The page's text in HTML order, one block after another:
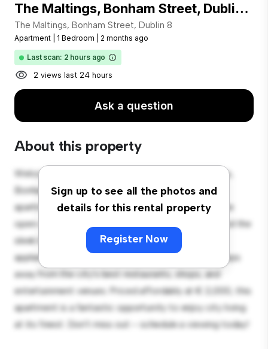
The Maltings, Bonham Street, Dublin 8
The Maltings, Bonham Street, Dublin 8
Apartment 1 Bedroom 2 months ago
Last scan: 2 hours ago
2 views last 24 hours
Ask a question
About this property
Sign up to see all the photos and
details for this rental property
Register Now
Welcome to your new urban retreat at The Maltings,
Bonham Street, Dublin 8! This modern 1-bedroom
apartment offers a stylish and cozy living space. The
open-concept layout is perfect for entertaining, and the
sleek kitchen is equipped with top-of-the-line
appliances. With its prime location, you'll be just steps
away from the city's best restaurants, shops, and
entertainment venues. Priced affordably at € 2,000, this
apartment is a fantastic opportunity to enjoy city living
at its finest. Don't miss out – schedule a viewing today!